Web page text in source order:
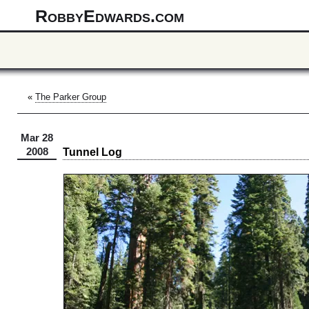
RobbyEdwards.com
« The Parker Group
Mar 28
2008
Tunnel Log